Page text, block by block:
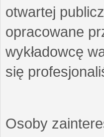
otwartej
opracowane
wykładowcę
się
Osoby